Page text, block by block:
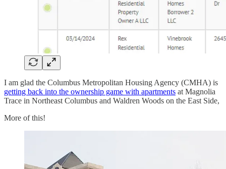
I am glad the Columbus Metropolitan Housing Agency (CMHA) is
getting back into the ownership game with apartments at Magnolia
Trace in Northeast Columbus and Waldren Woods on the East Side,
More of this!